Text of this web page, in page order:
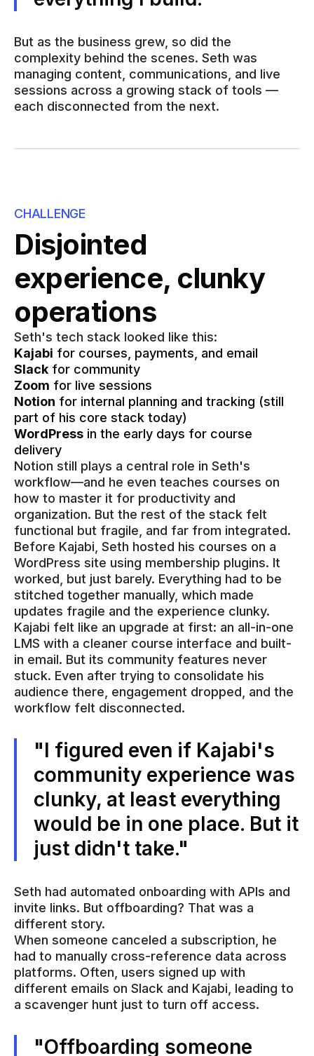
But as the business grew, so did the
complexity behind the scenes. Seth was
managing content, communications, and live
sessions across a growing stack of tools —
each disconnected from the next.
CHALLENGE
Disjointed
experience, clunky
operations
Seth's tech stack looked like this:
Kajabi for courses, payments, and email
Slack for community
Zoom for live sessions
Notion for internal planning and tracking (still
part of his core stack today)
WordPress in the early days for course
delivery
Notion still plays a central role in Seth's
workflow—and he even teaches courses on
how to master it for productivity and
organization. But the rest of the stack felt
functional but fragile, and far from integrated.
Before Kajabi, Seth hosted his courses on a
WordPress site using membership plugins. It
worked, but just barely. Everything had to be
stitched together manually, which made
updates fragile and the experience clunky.
Kajabi felt like an upgrade at first: an all-in-one
LMS with a cleaner course interface and built-
in email. But its community features never
stuck. Even after trying to consolidate his
audience there, engagement dropped, and the
workflow felt disconnected.
"I figured even if Kajabi's
community experience was
clunky, at least everything
would be in one place. But it
just didn't take."
Seth had automated onboarding with APIs and
invite links. But offboarding? That was a
different story.
When someone canceled a subscription, he
had to manually cross-reference data across
platforms. Often, users signed up with
different emails on Slack and Kajabi, leading to
a scavenger hunt just to turn off access.
"Offboarding someone